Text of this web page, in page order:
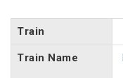
Train
Train Name